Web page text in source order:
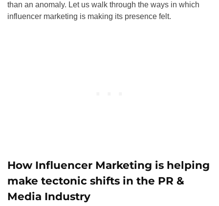
than an anomaly. Let us walk through the ways in which
influencer marketing is making its presence felt.
How Influencer Marketing is helping
make tectonic shifts in the PR &
Media Industry